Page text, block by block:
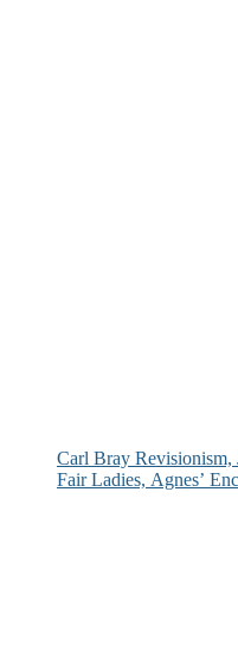
Carl Bray Revisionism,
Fair Ladies, Agnes’